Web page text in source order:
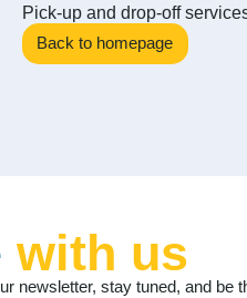
Pick-up and drop-off
Back to homepage
with us
newsletter, stay tuned, and be